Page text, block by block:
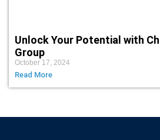
Unlock Your Potential with
Group
October 17, 2024
Read More